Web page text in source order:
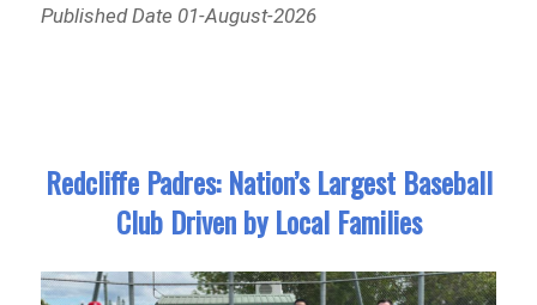
Published Date 01-August-2026
Redcliffe Padres: Nation’s Largest Baseball
Club Driven by Local Families